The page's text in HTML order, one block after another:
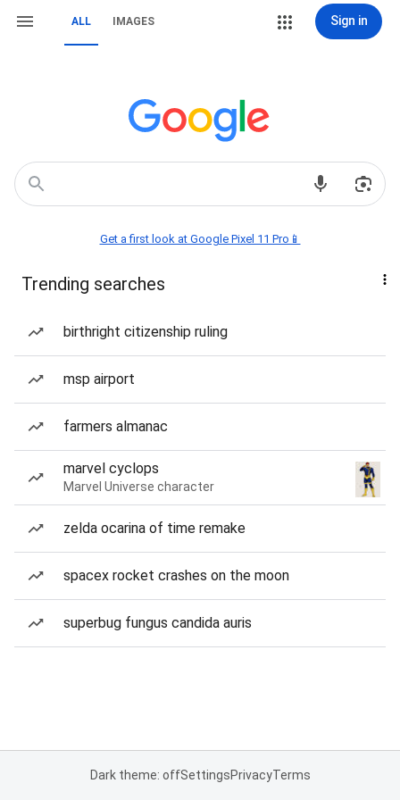
ALL IMAGES Sign in
Get a first look at Google Pixel 11 Pro📱
Trending searches
birthright citizenship ruling
msp airport
farmers almanac
marvel cyclops
Marvel Universe character
zelda ocarina of time remake
spacex rocket crashes on the moon
superbug fungus candida auris
Dark theme: offSettingsPrivacyTerms